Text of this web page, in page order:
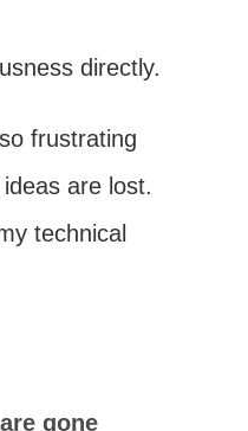
directly.
frustrating
are lost.
technical
gone